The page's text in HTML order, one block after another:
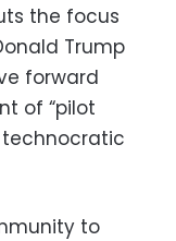
the focus
Trump
forward
of “pilot
technocratic
to